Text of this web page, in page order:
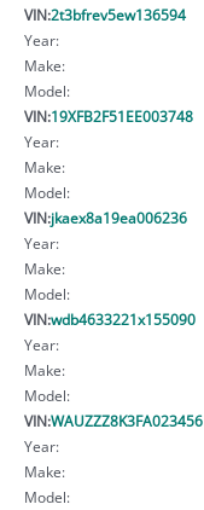
VIN:2t3bfrev5ew136594
Year:
Make:
Model:
VIN:19XFB2F51EE003748
Year:
Make:
Model:
VIN:jkaex8a19ea006236
Year:
Make:
Model:
VIN:wdb4633221x155090
Year:
Make:
Model:
VIN:WAUZZZ8K3FA023456
Year:
Make:
Model: